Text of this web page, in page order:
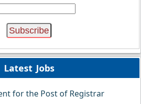
Latest Jobs
for the Post of Registrar